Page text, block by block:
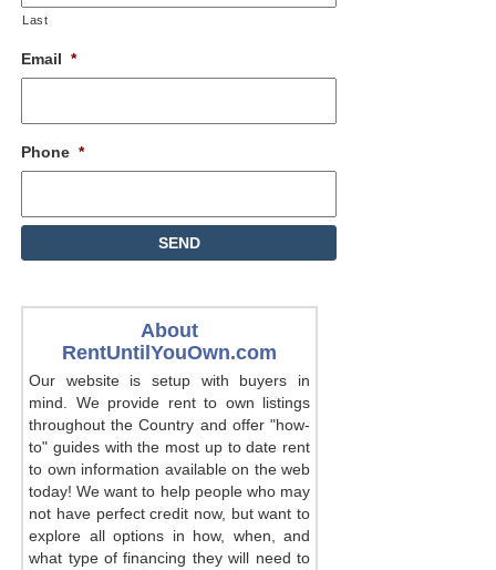
Last
Email *
Phone *
About
RentUntilYouOwn.com
Our website is setup with buyers in
mind. We provide rent to own listings
throughout the Country and offer "how-
to" guides with the most up to date rent
to own information available on the web
today! We want to help people who may
not have perfect credit now, but want to
explore all options in how, when, and
what type of financing they will need to